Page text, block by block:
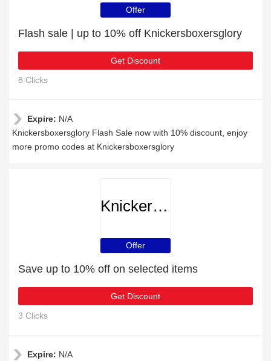
Offer
Flash sale | up to 10% off Knickersboxersglory
Get Discount
8 Clicks
Expire: N/A
Knickersboxersglory Flash Sale now with 10% discount, enjoy
more promo codes at Knickersboxersglory
Knickersboxersglory
Offer
Save up to 10% off on selected items
Get Discount
3 Clicks
Expire: N/A